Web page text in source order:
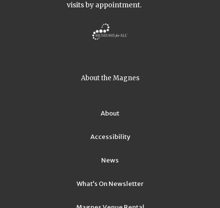
visits by appointment.
About the Magnes
About
Accessibility
News
What’s On Newsletter